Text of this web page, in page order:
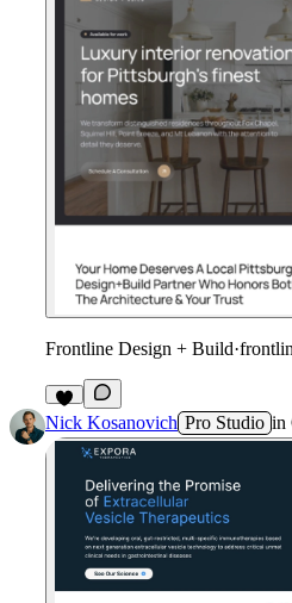
Frontline Design + Build·
Nick Kosanovich Pro Studio in